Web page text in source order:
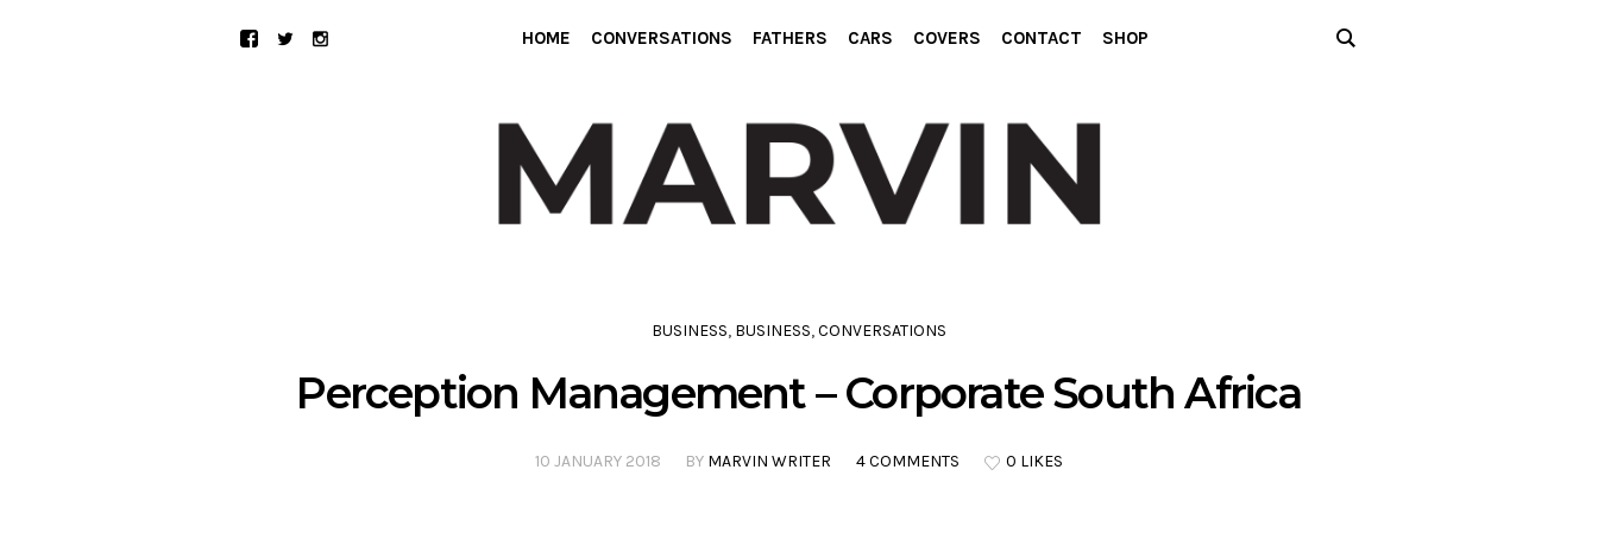
HOME CONVERSATIONS FATHERS CARS COVERS CONTACT SHOP
BUSINESS, BUSINESS,CONVERSATIONS
Perception Management – Corporate South Africa
10 JANUARY 2018 BY MARVIN WRITER 4 COMMENTS 0 LIKES